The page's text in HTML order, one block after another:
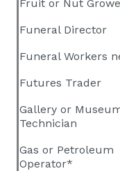
Fruit or Nut
Funeral Director
Funeral Workers
Futures Trader
Gallery or
Technician
Gas or Petroleum
Operator*